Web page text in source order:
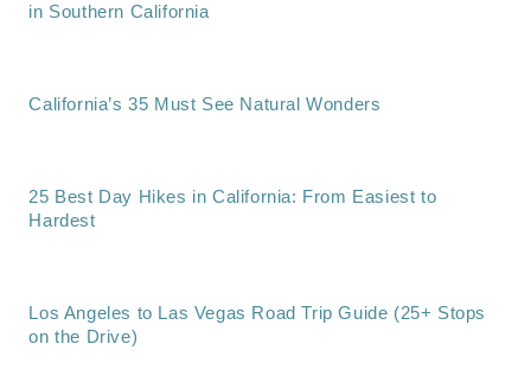
in Southern California
California’s 35 Must See Natural Wonders
25 Best Day Hikes in California: From Easiest to
Hardest
Los Angeles to Las Vegas Road Trip Guide (25+ Stops
on the Drive)